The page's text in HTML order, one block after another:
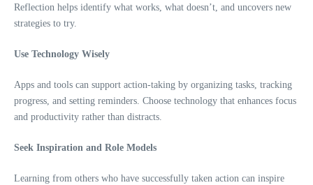
Reflection helps identify what works, what doesn’t, and uncovers new
strategies to try.
Use Technology Wisely
Apps and tools can support action-taking by organizing tasks, tracking
progress, and setting reminders. Choose technology that enhances focus
and productivity rather than distracts.
Seek Inspiration and Role Models
Learning from others who have successfully taken action can inspire